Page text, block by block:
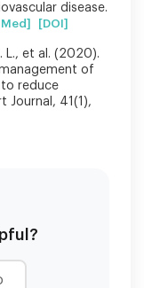
disease.
[DOI]
L., et al. (2020).
of
reduce
Journal, 41(1),